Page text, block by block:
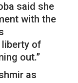
said she
with the
liberty of
out.”
as